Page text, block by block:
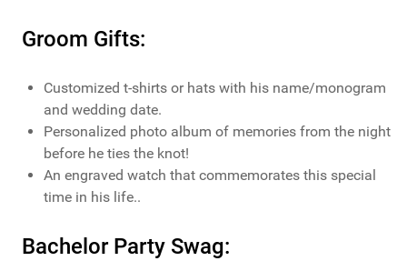
Groom Gifts:
Customized t-shirts or hats with his name/monogram
and wedding date.
Personalized photo album of memories from the night
before he ties the knot!
An engraved watch that commemorates this special
time in his life..
Bachelor Party Swag: